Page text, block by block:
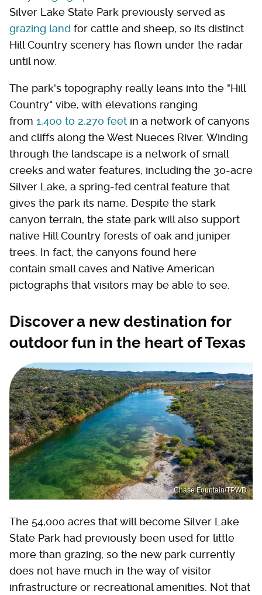
Silver Lake State Park previously served as
grazing land for cattle and sheep, so its distinct
Hill Country scenery has flown under the radar
until now.
The park's topography really leans into the "Hill
Country" vibe, with elevations ranging
from 1,400 to 2,270 feet in a network of canyons
and cliffs along the West Nueces River. Winding
through the landscape is a network of small
creeks and water features, including the 30-acre
Silver Lake, a spring-fed central feature that
gives the park its name. Despite the stark
canyon terrain, the state park will also support
native Hill Country forests of oak and juniper
trees. In fact, the canyons found here
contain small caves and Native American
pictographs that visitors may be able to see.
Discover a new destination for
outdoor fun in the heart of Texas
Chase Fountain/TPWD
The 54,000 acres that will become Silver Lake
State Park had previously been used for little
more than grazing, so the new park currently
does not have much in the way of visitor
infrastructure or recreational amenities. Not that